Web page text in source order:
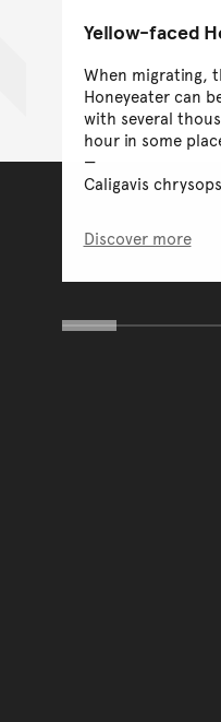
Yellow-faced
When migrating,
Honeyeater can
with several
hour in some
Caligavis chrysops
Discover more